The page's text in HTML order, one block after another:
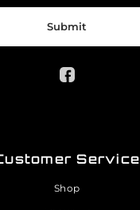
Submit
Service
Shop